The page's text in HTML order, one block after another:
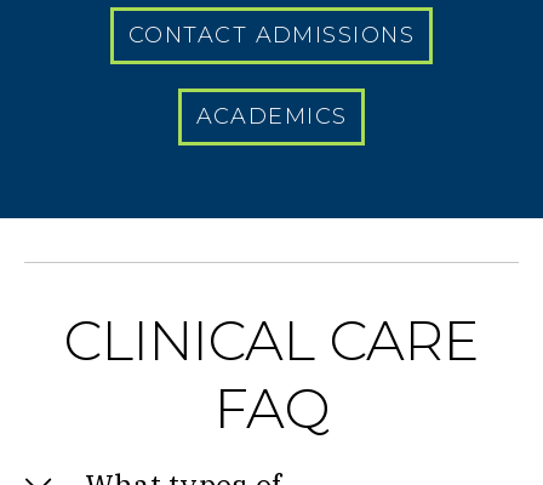
CONTACT ADMISSIONS
ACADEMICS
CLINICAL CARE
FAQ